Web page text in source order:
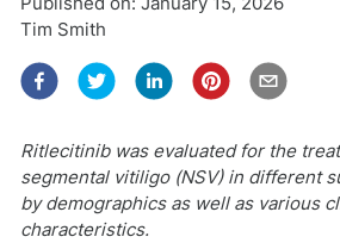
Tim Smith
Ritlecitinib was evaluated for the
segmental vitiligo (NSV) in different
by demographics as well as various
characteristics.